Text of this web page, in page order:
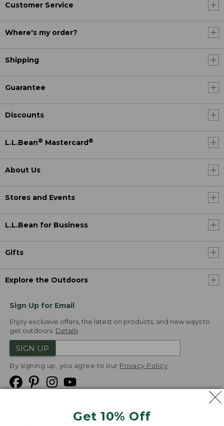
Get 10% Off
Customer Service
Where's my order?
Shipping
Guarantee
Discounts
L.L.Bean® Mastercard ®
About Us
Stores and Events
L.L.Bean for Business
Gifts
Explore the Outdoors
Sign Up for Email
Enjoy exclusive offers, the latest on products, and new ways to
get outdoors. Details
SIGN UP
By signing up, you agree to our Privacy Policy